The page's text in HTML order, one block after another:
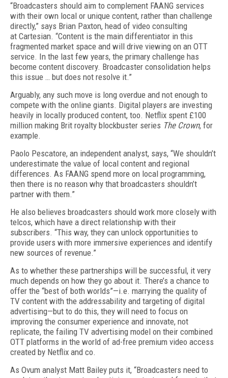
“Broadcasters should aim to complement FAANG services
with their own local or unique content, rather than challenge
directly,” says Brian Paxton, head of video consulting
at Cartesian. “Content is the main differentiator in this
fragmented market space and will drive viewing on an OTT
service. In the last few years, the primary challenge has
become content discovery. Broadcaster consolidation helps
this issue … but does not resolve it.”
Arguably, any such move is long overdue and not enough to
compete with the online giants. Digital players are investing
heavily in locally produced content, too. Netflix spent £100
million making Brit royalty blockbuster series The Crown, for
example.
Paolo Pescatore, an independent analyst, says, “We shouldn’t
underestimate the value of local content and regional
differences. As FAANG spend more on local programming,
then there is no reason why that broadcasters shouldn’t
partner with them.”
He also believes broadcasters should work more closely with
telcos, which have a direct relationship with their
subscribers. “This way, they can unlock opportunities to
provide users with more immersive experiences and identify
new sources of revenue.”
As to whether these partnerships will be successful, it very
much depends on how they go about it. There’s a chance to
offer the “best of both worlds”—i.e. marrying the quality of
TV content with the addressability and targeting of digital
advertising—but to do this, they will need to focus on
improving the consumer experience and innovate, not
replicate, the failing TV advertising model on their combined
OTT platforms in the world of ad-free premium video access
created by Netflix and co.
As Ovum analyst Matt Bailey puts it, “Broadcasters need to